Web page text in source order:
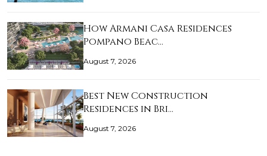
How Armani Casa Residences
Pompano Beac…
August 7, 2026
Best New Construction
Residences in Bri…
August 7, 2026